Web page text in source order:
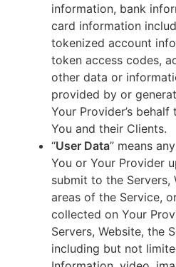
information, bank
card information
tokenized account
token access codes,
other data or
provided by or
Your Provider’s
You and their Clients.
“User Data” means
You or Your Provider
submit to the Servers,
areas of the Service,
collected on Your
Servers, Website, the
including but not